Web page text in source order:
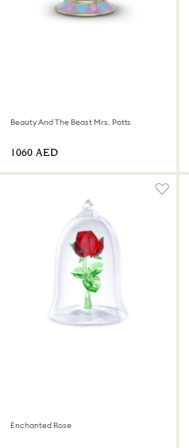
Beauty And The Beast Mrs. Potts
⁦1060⁩ AED
Enchanted Rose